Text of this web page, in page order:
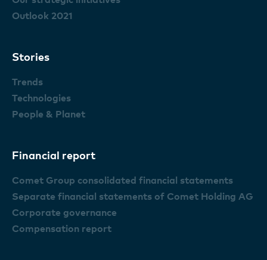
Outlook 2021
Stories
Trends
Technologies
People & Planet
Financial report
Comet Group consolidated financial statements
Separate financial statements of Comet Holding AG
Corporate governance
Compensation report